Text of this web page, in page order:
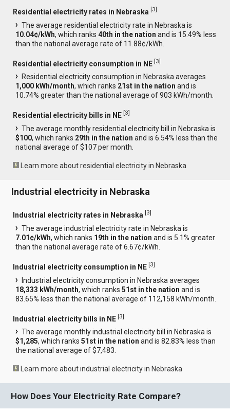
Residential electricity rates in Nebraska [3]
The average residential electricity rate in Nebraska is
10.04¢/kWh, which ranks40th in the nation and is 15.49% less
than the national average rate of 11.88¢/kWh.
Residential electricity consumption in NE [3]
Residential electricity consumption in Nebraska averages
1,000 kWh/month, which ranks 21st in the nation and is
10.74% greater than the national average of 903 kWh/month.
Residential electricity bills in NE [3]
The average monthly residential electricity bill in Nebraska is
$100, which ranks 29th in the nation and is 6.54% less than the
national average of $107 per month.
Learn more about residential electricity in Nebraska
Industrial electricity in Nebraska
Industrial electricity rates in Nebraska [3]
The average industrial electricity rate in Nebraska is
7.01¢/kWh, which ranks 19th in the nation and is 5.1% greater
than the national average rate of 6.67¢/kWh.
Industrial electricity consumption in NE [3]
Industrial electricity consumption in Nebraska averages
18,333 kWh/month, which ranks51st in the nation and is
83.65% less than the national average of 112,158 kWh/month.
Industrial electricity bills in NE [3]
The average monthly industrial electricity bill in Nebraska is
$1,285, which ranks51st in the nation and is 82.83% less than
the national average of $7,483.
Learn more about industrial electricity in Nebraska
How Does Your Electricity Rate Compare?